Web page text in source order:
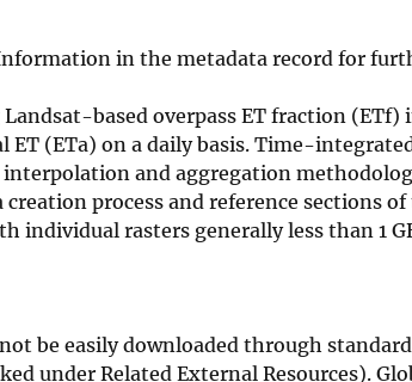
in the metadata record for
based overpass ET fraction
ET (ETa) on a daily basis. Time-
and aggregation
process and reference sections
individual rasters generally less than 1
be easily downloaded through
under Related External Resources).